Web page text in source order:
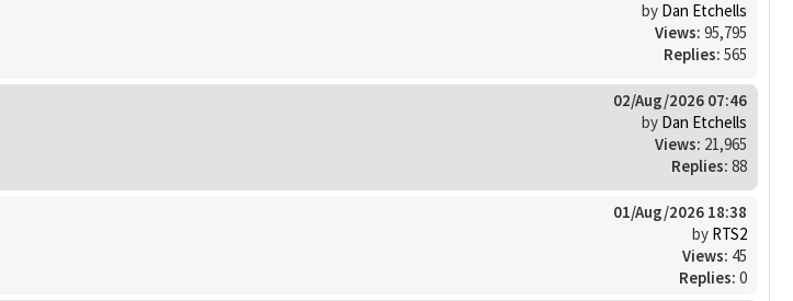
by Dan Etchells
Views: 95,795
Replies: 565
02/Aug/2026 07:46
by Dan Etchells
Views: 21,965
Replies: 88
01/Aug/2026 18:38
by RTS2
Views: 45
Replies: 0